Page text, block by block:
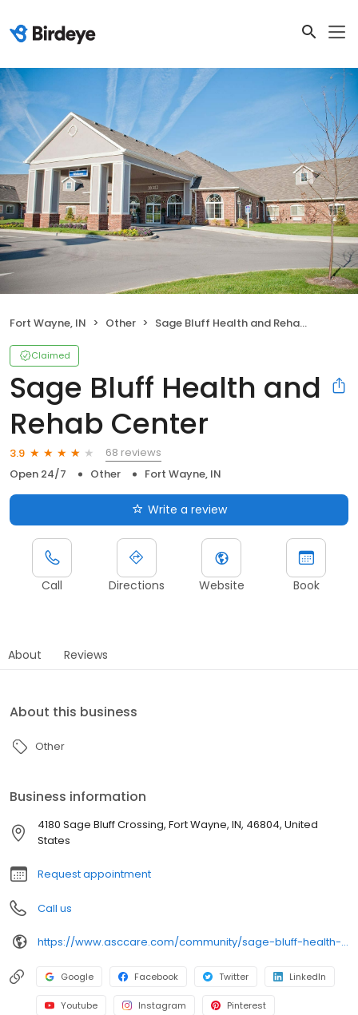
Fort Wayne, IN Other Sage Bluff Health and Rehab Center
Claimed
Sage Bluff Health and
Rehab Center
3.9
68 reviews
Open 24/7
Other Fort Wayne, IN
Write a review
Call Directions Website Book
About Reviews
About this business
Other
Business information
4180 Sage Bluff Crossing, Fort Wayne, IN, 46804, United
States
Request appointment
Call us
https://www.asccare.com/community/sage-bluff-health-rehab-center/
Google Facebook Twitter LinkedIn
Youtube Instagram Pinterest